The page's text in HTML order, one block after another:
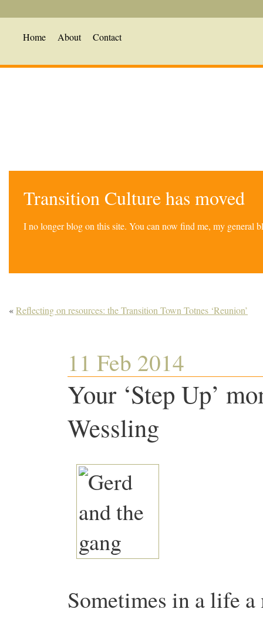
Home About Contact
Transition Culture has moved
I no longer blog on this site. You can now find me, my general
«Reflecting on resources: the Transition Town Totnes ‘Reunion’
11 Feb 2014
Your ‘Step Up’
Wessling
Sometimes in a life a